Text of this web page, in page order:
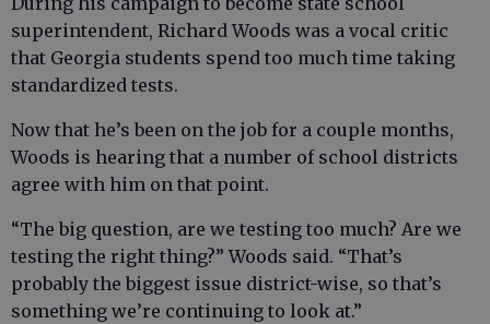
superintendent, Richard Woods was a vocal critic
that Georgia students spend too much time taking
standardized tests.
Now that he’s been on the job for a couple months,
Woods is hearing that a number of school districts
agree with him on that point.
“The big question, are we testing too much? Are we
testing the right thing?” Woods said. “That’s
probably the biggest issue district-wise, so that’s
something we’re continuing to look at.”